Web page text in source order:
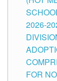
2026-
FOR